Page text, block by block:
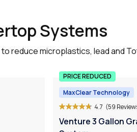
Systems
reduce microplastics, lead and
PRICE REDUCED
MaxClear Technology
4.7 (59
Venture 3 Gallon